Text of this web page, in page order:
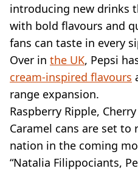
introducing new drinks
with bold flavours and
fans can taste in every
Over in the UK, Pepsi
cream-inspired flavours
range expansion.
Raspberry Ripple,
Caramel cans are set
nation in the coming
“Natalia Filippociants,